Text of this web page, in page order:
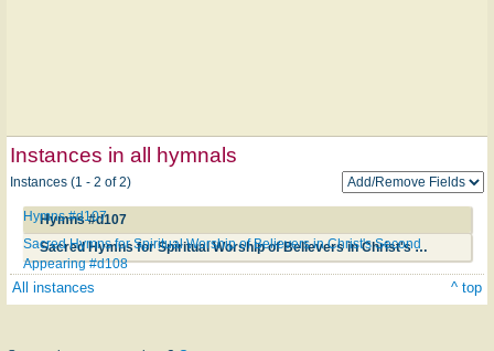
Instances in all hymnals
Instances (1 - 2 of 2)
Hymns #d107
Hymns #d107
Sacred Hymns for Spiritual Worship of Believers in Christ's Second Appearing #d108
Sacred Hymns for Spiritual Worship of Believers in Christ's Second
Appearing #d108
All instances ^ top